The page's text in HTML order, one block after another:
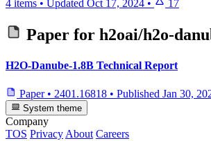
4 items • Updated Oct 17, 2024 • 17
Paper for h2oai/h2o-
H2O-Danube-1.8B Technical Report
Paper • 2401.16818 • Published Jan 30,
System theme
Company
TOS Privacy About Careers